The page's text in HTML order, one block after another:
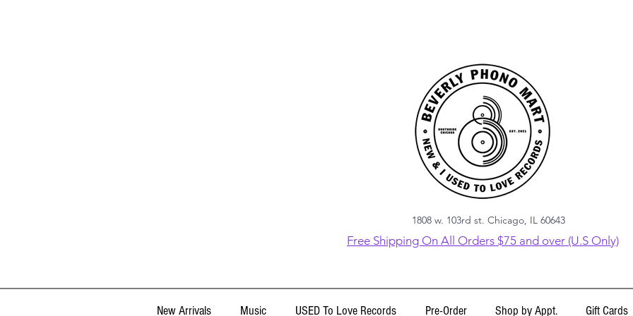
1808 w. 103rd st. Chicago, IL 60643
Free Shipping On All Orders $75 and over (U.S Only)
New Arrivals Music USED To Love Records Pre-Order Shop by Appt. Gift Cards